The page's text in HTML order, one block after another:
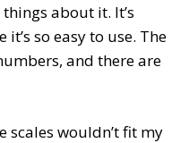
about it. It’s
so easy to use. The
and there are
scales wouldn’t fit my